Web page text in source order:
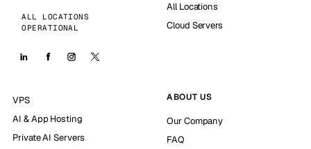
ALL LOCATIONS
OPERATIONAL
All Locations
Cloud Servers
VPS
AI & App Hosting
Private AI Servers
ABOUT US
Our Company
FAQ